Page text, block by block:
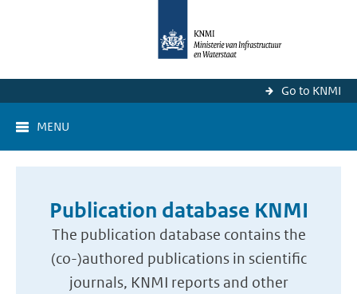
Go to KNMI
MENU
Publication database KNMI
The publication database contains the
(co-)authored publications in scientific
journals, KNMI reports and other